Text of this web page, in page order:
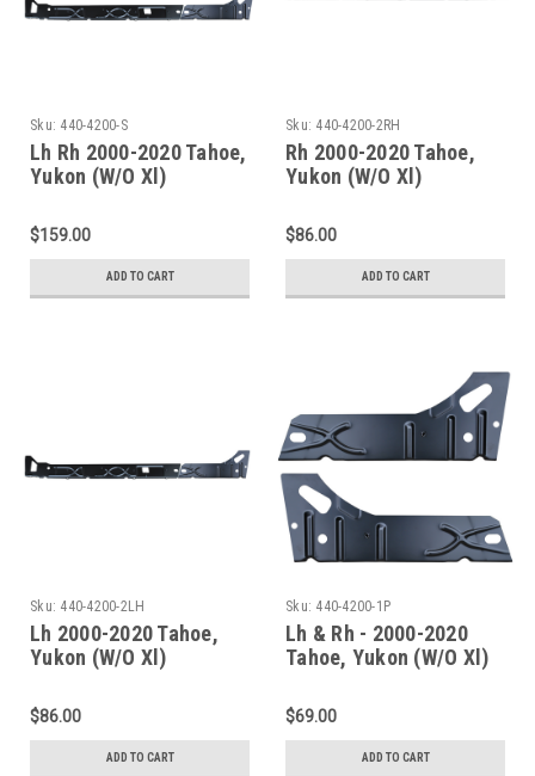
Sku: 440-4200-S
Lh Rh 2000-2020 Tahoe,
Yukon (W/O Xl)
Inner Rocker Panel Set
$159.00
ADD TO CART
Sku: 440-4200-2RH
Rh 2000-2020 Tahoe,
Yukon (W/O Xl)
Inner Rocker Panels
$86.00
ADD TO CART
Sku: 440-4200-2LH
Lh 2000-2020 Tahoe,
Yukon (W/O Xl)
Inner Rocker Panels
$86.00
ADD TO CART
Sku: 440-4200-1P
Lh & Rh - 2000-2020
Tahoe, Yukon (W/O Xl)
Inner Rocker Panel Set
Under Rear Door
$69.00
ADD TO CART